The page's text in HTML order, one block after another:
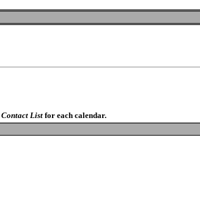
Contact Listfor each calendar.